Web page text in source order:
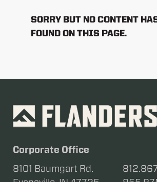
SORRY BUT NO CONTENT
FOUND ON THIS PAGE.
Corporate Office
8101 Baumgart Rd.